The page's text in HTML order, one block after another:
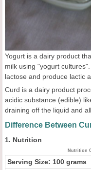
Yogurt is a dairy product
milk using "yogurt
lactose and produce lactic
Curd is a dairy product
acidic substance (edible)
draining off the liquid and
Difference Between
1. Nutrition
Nutrition
Serving Size: 100 grams